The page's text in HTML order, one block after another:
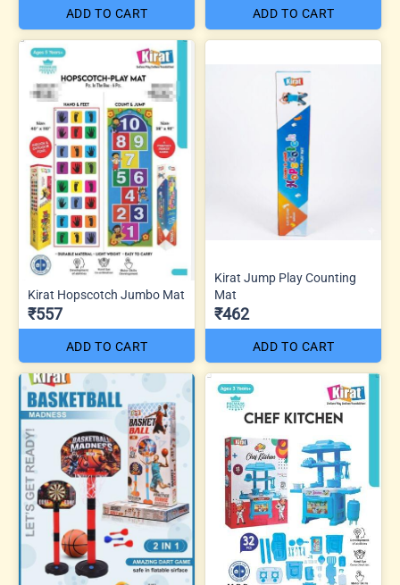
ADD TO CART ADD TO CART
Kirat Hopscotch Jumbo Mat
₹557
ADD TO CART
Kirat Jump Play Counting
Mat
₹462
ADD TO CART